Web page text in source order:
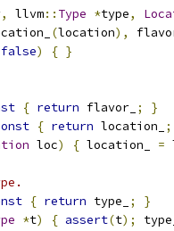
, llvm:: Type *type,
(location),
false) { }
{ return flavor_ ;
}
{ return location_
;
loc) { location_ =
{ return type_ ;
}
*t) { assert(t);